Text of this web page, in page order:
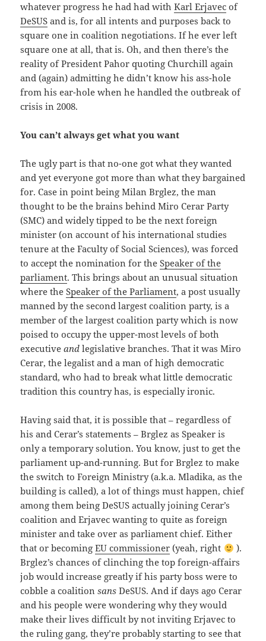
whatever progress he had had withKarl Erjavec of
DeSUS and is, for all intents and purposes back to
square one in coalition negotiations. If he ever left
square one at all, that is. Oh, and then there’s the
reality of President Pahor quoting Churchill again
and (again) admitting he didn’t know his ass-hole
from his ear-hole when he handled the outbreak of
crisis in 2008.
You can’t always get what you want
The ugly part is that no-one got what they wanted
and yet everyone got more than what they bargained
for. Case in point being Milan Brglez, the man
thought to be the brains behind Miro Cerar Party
(SMC) and widely tipped to be the next foreign
minister (on account of his international studies
tenure at the Faculty of Social Sciences), was forced
to accept the nomination for theSpeaker of the
parliament. This brings about an unusual situation
where theSpeaker of the Parliament, a post usually
manned by the second largest coalition party, is a
member of the largest coalition party which is now
poised to occupy the upper-most levels of both
executiveand legislative branches. That it was Miro
Cerar, the legalist and a man of high democratic
standard, who had to break what little democratic
tradition this country has, is especially ironic.
Having said that, it is possible that – regardless of
his and Cerar’s statements – Brglez as Speaker is
only a temporary solution. You know, just to get the
parliament up-and-running. But for Brglez to make
the switch to Foreign Ministry (a.k.a. Mladika, as the
building is called), a lot of things must happen, chief
among them being DeSUS actually joining Cerar’s
coalition and Erjavec wanting to quite as foreign
minister and take over as parliament chief. Either
that or becomingEU commissioner (yeah, right
).
Brglez’s chances of clinching the top foreign-affairs
job would increase greatly if his party boss were to
cobble a coalitionsans DeSUS. And if days ago Cerar
and his people were wondering why they would
make their lives difficult by not inviting Erjavec to
the ruling gang, they’re probably starting to see that